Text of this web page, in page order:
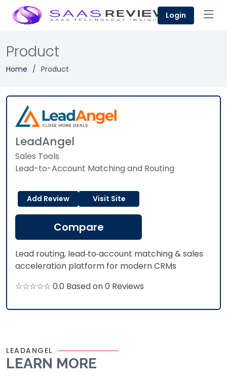
Login
Product
Home Product
LeadAngel
Sales Tools
Lead-to-Account Matching and Routing
Add Review Visit Site
Compare
Lead routing, lead‑to‑account matching & sales
acceleration platform for modern CRMs
☆☆☆☆☆ 0.0 Based on 0 Reviews
LEADANGEL
LEARN MORE